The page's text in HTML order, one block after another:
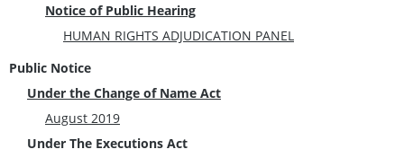
Notice of Public Hearing
HUMAN RIGHTS ADJUDICATION PANEL
Public Notice
Under the Change of Name Act
August 2019
Under The Executions Act